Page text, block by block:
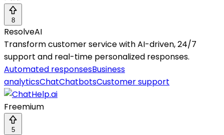
8
ResolveAI
Transform customer service with AI-driven, 24/7
support and real-time personalized responses.
Automated responsesBusiness
analyticsChatChatbotsCustomer support
Freemium
5